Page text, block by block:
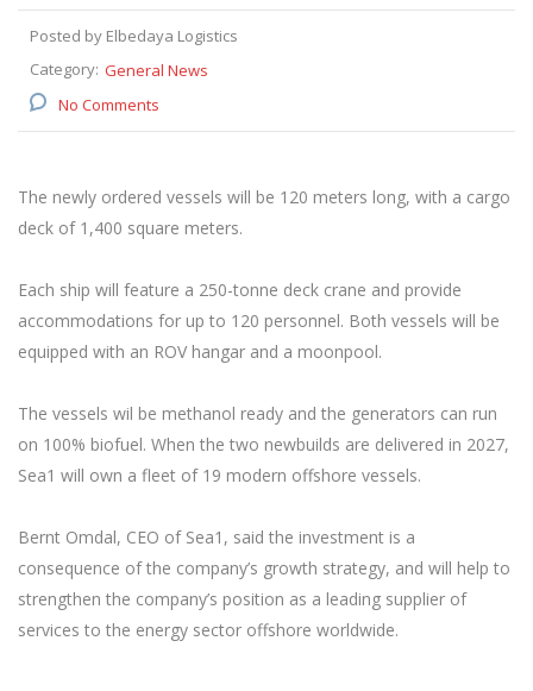
Posted by Elbedaya Logistics
Category: General News
No Comments
The newly ordered vessels will be 120 meters long, with a cargo
deck of 1,400 square meters.
Each ship will feature a 250-tonne deck crane and provide
accommodations for up to 120 personnel. Both vessels will be
equipped with an ROV hangar and a moonpool.
The vessels wil be methanol ready and the generators can run
on 100% biofuel. When the two newbuilds are delivered in 2027,
Sea1 will own a fleet of 19 modern offshore vessels.
Bernt Omdal, CEO of Sea1, said the investment is a
consequence of the company’s growth strategy, and will help to
strengthen the company’s position as a leading supplier of
services to the energy sector offshore worldwide.